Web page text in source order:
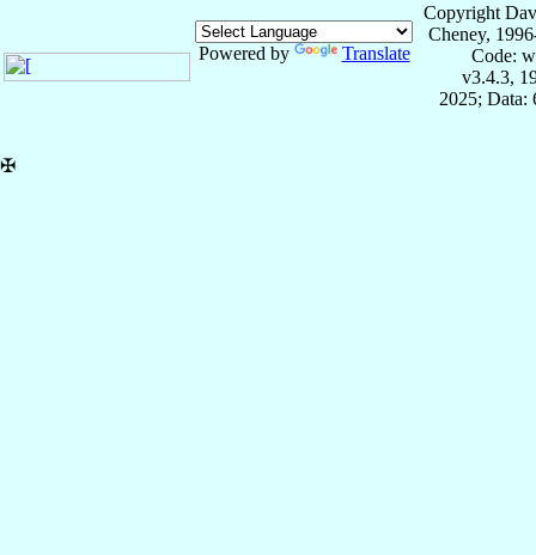
Powered by Translate
Copyright
Cheney,
Code:
v3.4.3,
2025; Data:
✠